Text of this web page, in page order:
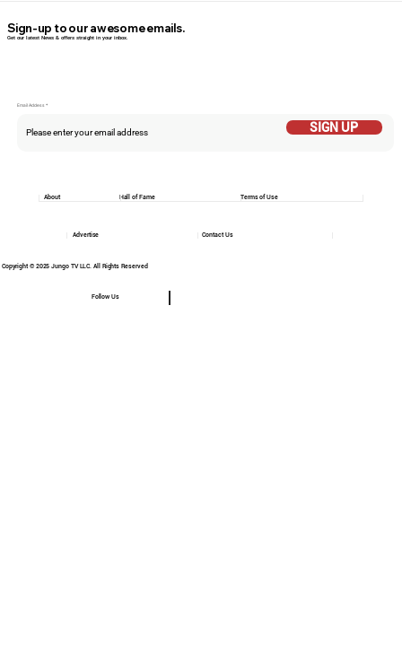
Email Addess
SIGN UP
Sign-up to our awesome emails.
Get our latest News & offers straight in your inbox.
Copyright © 2025 Jungo TV LLC. All Rights Reserved
Follow Us
Hall of Fame Terms of Use
About
Contact Us
Advertise